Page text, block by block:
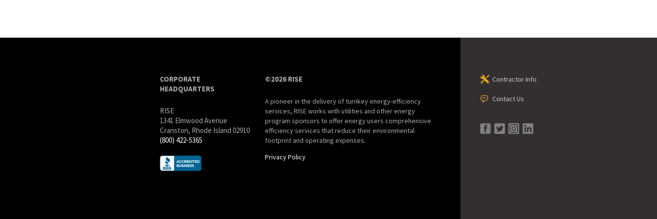
Contractor Info
Contact Us
©2026 RISE
A pioneer in the delivery of turnkey energy-efficiency
services, RISE works with utilities and other energy
program sponsors to offer energy users comprehensive
efficiency services that reduce their environmental
footprint and operating expenses.
Privacy Policy
CORPORATE
HEADQUARTERS
RISE
1341 Elmwood Avenue
Cranston, Rhode Island 02910
(800) 422-5365